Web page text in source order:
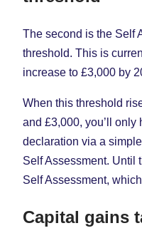
The second is the Self
threshold. This is
increase to £3,000 by
When this threshold
and £3,000, you’ll
declaration via a
Self Assessment. Until
Self Assessment,
Capital gains